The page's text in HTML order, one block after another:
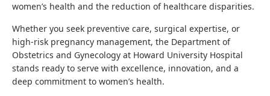
women’s health and the reduction of healthcare disparities.
Whether you seek preventive care, surgical expertise, or
high-risk pregnancy management, the Department of
Obstetrics and Gynecology at Howard University Hospital
stands ready to serve with excellence, innovation, and a
deep commitment to women’s health.